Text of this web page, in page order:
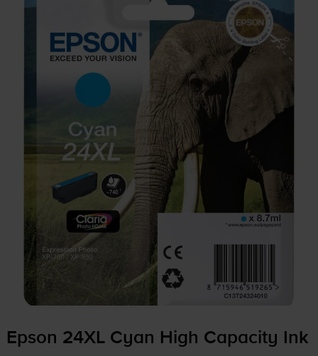
Epson 24XL Cyan High Capacity Ink